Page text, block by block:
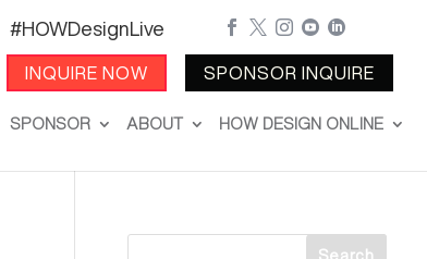
#HOWDesignLive
INQUIRE NOW
    
SPONSOR INQUIRE
SPONSOR ABOUT HOW DESIGN ONLINE